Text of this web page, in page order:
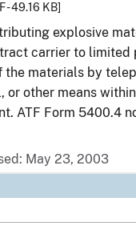
- 49.16 KB]
explosive
carrier to limited
materials by
or other means
ATF Form 5400.4
May 23, 2003